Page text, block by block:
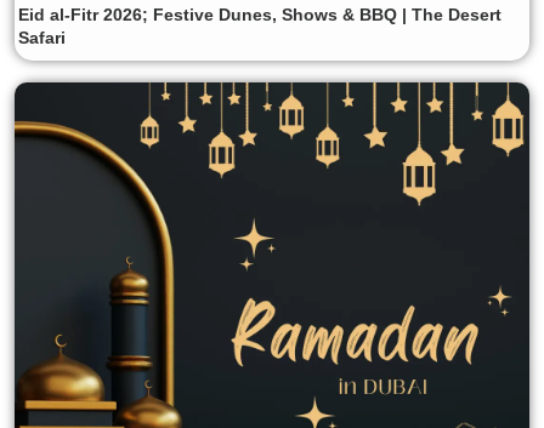
Eid al-Fitr 2026; Festive Dunes, Shows & BBQ | The Desert
Safari